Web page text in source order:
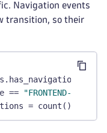
Navigation events
transition, so their
== "FRONTEND-NAME"
= count()